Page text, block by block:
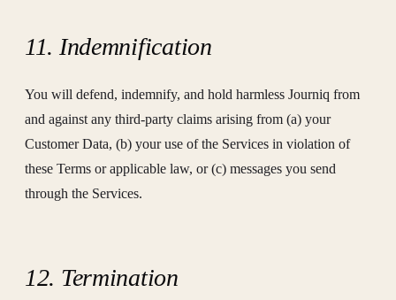
11. Indemnification
You will defend, indemnify, and hold harmless Journiq from
and against any third-party claims arising from (a) your
Customer Data, (b) your use of the Services in violation of
these Terms or applicable law, or (c) messages you send
through the Services.
12. Termination